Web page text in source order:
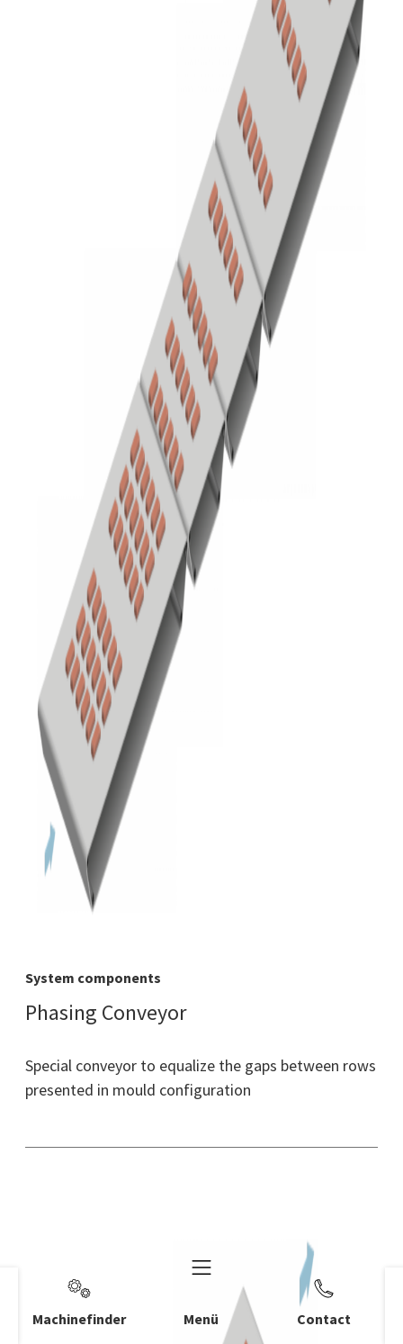
Machinefinder Menü Contact
System components
Phasing Conveyor
Special conveyor to equalize the gaps between rows
presented in mould configuration